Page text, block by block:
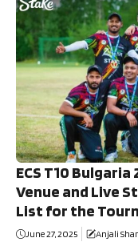
ECS T10
Venue and Live
List for the
June 27, 2025
Anjali